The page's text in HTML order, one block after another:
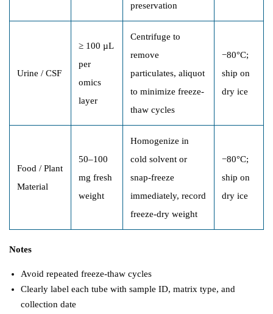
preservation
Urine / CSF
≥ 100 µL
per
omics
layer
Centrifuge to
remove
particulates, aliquot
to minimize freeze-
thaw cycles
−80°C;
ship on
dry ice
Food / Plant
Material
50–100
mg fresh
weight
Homogenize in
cold solvent or
snap-freeze
immediately, record
freeze-dry weight
−80°C;
ship on
dry ice
Notes
Avoid repeated freeze-thaw cycles
Clearly label each tube with sample ID, matrix type, and
collection date